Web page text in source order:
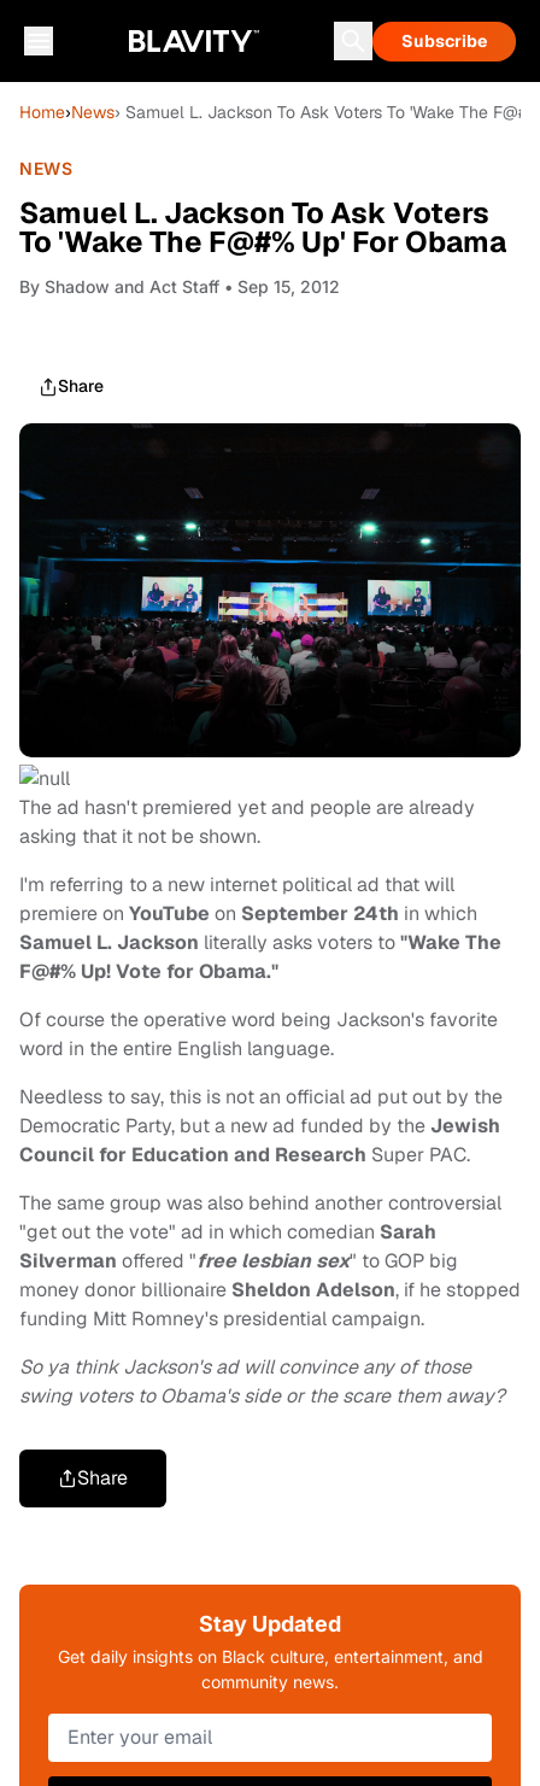
Subscribe
Home›News› Samuel L. Jackson To Ask Voters To 'Wake The
NEWS
Samuel L. Jackson To Ask Voters
To 'Wake The F@#% Up' For Obama
By Shadow and Act Staff • Sep 15, 2012
Share
The ad hasn't premiered yet and people are already
asking that it not be shown.
I'm referring to a new internet political ad that will
premiere on YouTube on September 24th in which
Samuel L. Jackson literally asks voters to"Wake The
F@#% Up! Vote for Obama."
Of course the operative word being Jackson's favorite
word in the entire English language.
Needless to say, this is not an official ad put out by the
Democratic Party, but a new ad funded by theJewish
Council for Education and Research Super PAC.
The same group was also behind another controversial
"get out the vote" ad in which comedian Sarah
Silverman offered "free lesbian sex" to GOP big
money donor billionaire Sheldon Adelson, if he stopped
funding Mitt Romney's presidential campaign.
So ya think Jackson's ad will convince any of those
swing voters to Obama's side or the scare them away?
Share
Stay Updated
Get daily insights on Black culture, entertainment, and
community news.